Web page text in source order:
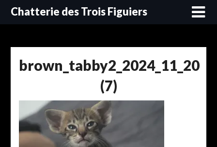
SkipChatterie des Trois Figuiers
brown_tabby2_2024_11_20
(7)